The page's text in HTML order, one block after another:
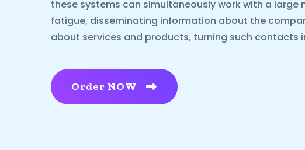
these systems can simultaneously work with a large
fatigue, disseminating information about the
about services and products, turning such contacts
Order NOW